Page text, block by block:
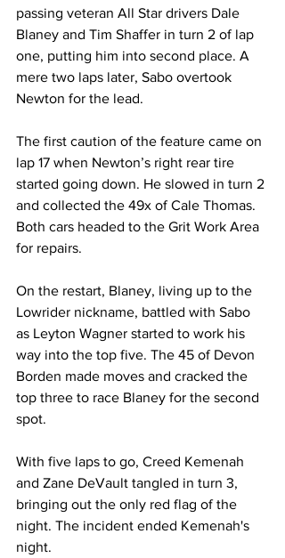
passing veteran All Star drivers Dale
Blaney and Tim Shaffer in turn 2 of lap
one, putting him into second place. A
mere two laps later, Sabo overtook
Newton for the lead.
The first caution of the feature came on
lap 17 when Newton’s right rear tire
started going down. He slowed in turn 2
and collected the 49x of Cale Thomas.
Both cars headed to the Grit Work Area
for repairs.
On the restart, Blaney, living up to the
Lowrider nickname, battled with Sabo
as Leyton Wagner started to work his
way into the top five. The 45 of Devon
Borden made moves and cracked the
top three to race Blaney for the second
spot.
With five laps to go, Creed Kemenah
and Zane DeVault tangled in turn 3,
bringing out the only red flag of the
night. The incident ended Kemenah's
night.